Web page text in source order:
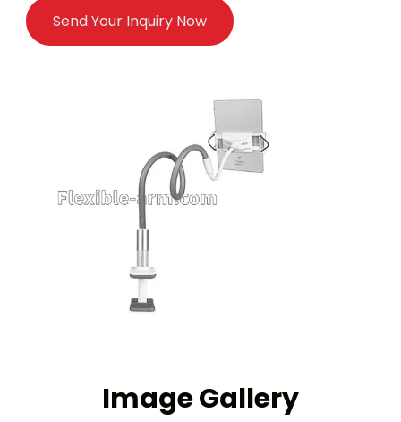
Send Your Inquiry Now
Image Gallery